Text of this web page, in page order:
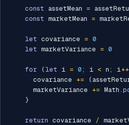
const assetMean =
const marketMean =
let covariance = 0
let marketVariance = 0
for ( let i = 0 ; i < n ; i++
      covariance
+= (
      marketVariance
+= Math .
}
return covariance /